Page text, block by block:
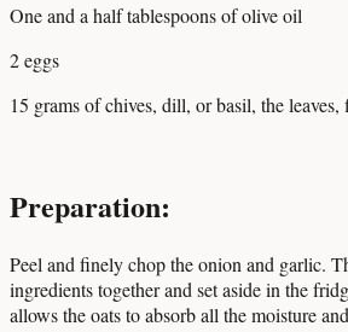
One and a half tablespoons of olive oil
2 eggs
15 grams of chives, dill, or basil, the
Preparation:
Peel and finely chop the onion and garlic.
ingredients together and set aside in the
allows the oats to absorb all the moisture